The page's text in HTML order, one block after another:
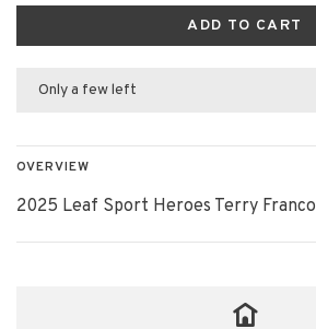
ADD TO CART
Only a few left
OVERVIEW
2025 Leaf Sport Heroes Terry